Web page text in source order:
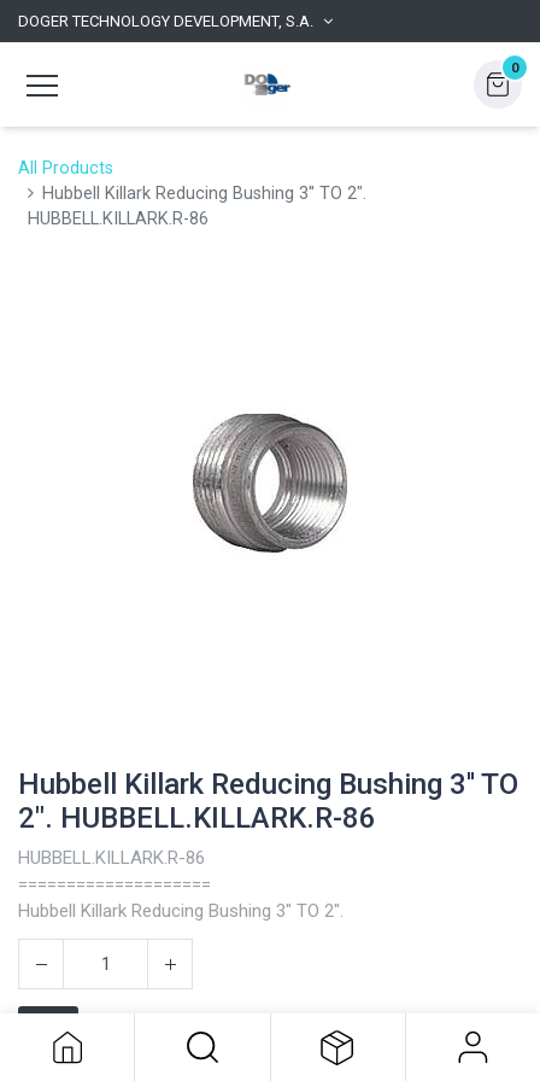
DOGER TECHNOLOGY DEVELOPMENT, S.A.
0
All Products
Hubbell Killark Reducing Bushing 3'' TO 2".
HUBBELL.KILLARK.R-86
Hubbell Killark Reducing Bushing 3'' TO
2". HUBBELL.KILLARK.R-86
HUBBELL.KILLARK.R-86
====================
Hubbell Killark Reducing Bushing 3" TO 2".
Hubbell Killark Reducing Bushing 3''